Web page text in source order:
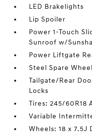
LED Brakelights
Lip Spoiler
Power 1-Touch
Sunroof w/
Power Liftgate
Steel Spare Wheel
Tailgate/Rear
Locks
Tires: 245/60R18
Variable
Wheels: 18 x 7.5J